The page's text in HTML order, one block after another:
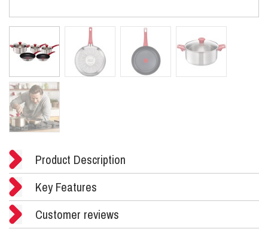
Product Description
Key Features
Customer reviews